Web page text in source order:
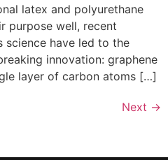
latex and polyurethane
purpose well, recent
science have led to the
innovation: graphene
layer of carbon atoms […]
Next →